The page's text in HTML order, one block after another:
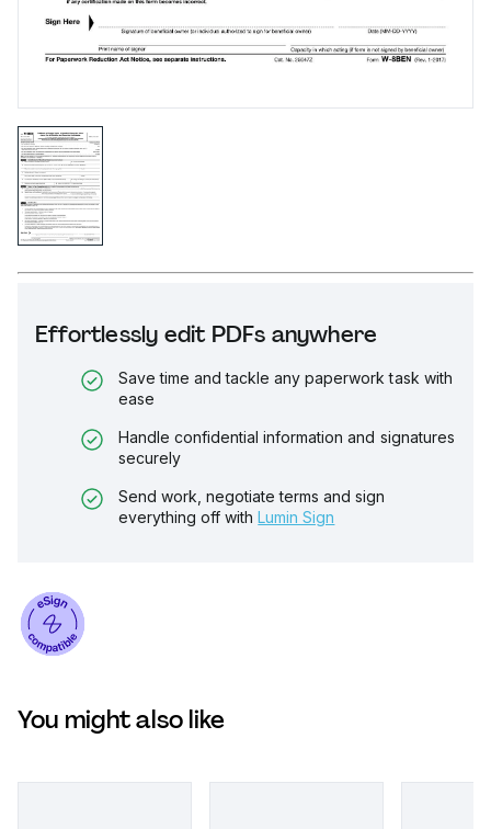
Effortlessly edit PDFs anywhere
Save time and tackle any paperwork task with
ease
Handle confidential information and signatures
securely
Send work, negotiate terms and sign
everything off with Lumin Sign
You might also like